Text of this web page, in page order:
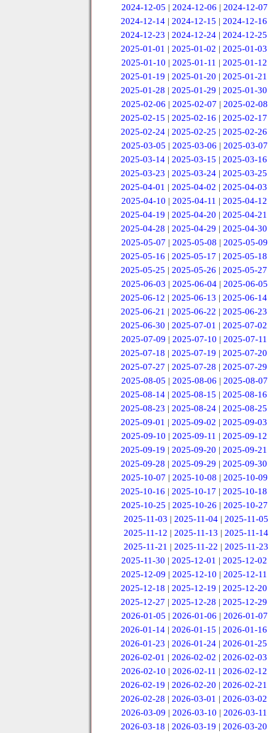
2024-12-05 | 2024-12-06 | 2024-12-07
2024-12-14 |2024-12-15 |2024-12-16
2024-12-23 |2024-12-24 |2024-12-25
2025-01-01 |2025-01-02 |2025-01-03
2025-01-10 | 2025-01-11 | 2025-01-12
2025-01-19 |2025-01-20 |2025-01-21
2025-01-28 |2025-01-29 |2025-01-30
2025-02-06 | 2025-02-07 | 2025-02-08
2025-02-15 |2025-02-16 |2025-02-17
2025-02-24 |2025-02-25 |2025-02-26
2025-03-05 | 2025-03-06 | 2025-03-07
2025-03-14 |2025-03-15 |2025-03-16
2025-03-23 |2025-03-24 |2025-03-25
2025-04-01 |2025-04-02 |2025-04-03
2025-04-10 | 2025-04-11 | 2025-04-12
2025-04-19 |2025-04-20 |2025-04-21
2025-04-28 |2025-04-29 |2025-04-30
2025-05-07 | 2025-05-08 | 2025-05-09
2025-05-16 |2025-05-17 |2025-05-18
2025-05-25 |2025-05-26 |2025-05-27
2025-06-03 | 2025-06-04 | 2025-06-05
2025-06-12 |2025-06-13 |2025-06-14
2025-06-21 |2025-06-22 |2025-06-23
2025-06-30 |2025-07-01 |2025-07-02
2025-07-09 | 2025-07-10 | 2025-07-11
2025-07-18 |2025-07-19 |2025-07-20
2025-07-27 |2025-07-28 |2025-07-29
2025-08-05 | 2025-08-06 | 2025-08-07
2025-08-14 |2025-08-15 |2025-08-16
2025-08-23 |2025-08-24 |2025-08-25
2025-09-01 |2025-09-02 |2025-09-03
2025-09-10 | 2025-09-11 | 2025-09-12
2025-09-19 |2025-09-20 |2025-09-21
2025-09-28 |2025-09-29 |2025-09-30
2025-10-07 | 2025-10-08 | 2025-10-09
2025-10-16 |2025-10-17 |2025-10-18
2025-10-25 |2025-10-26 |2025-10-27
2025-11-03 |2025-11-04 |2025-11-05
2025-11-12 | 2025-11-13 | 2025-11-14
2025-11-21 | 2025-11-22 | 2025-11-23
2025-11-30 | 2025-12-01 | 2025-12-02
2025-12-09 | 2025-12-10 | 2025-12-11
2025-12-18 |2025-12-19 |2025-12-20
2025-12-27 |2025-12-28 |2025-12-29
2026-01-05 | 2026-01-06 | 2026-01-07
2026-01-14 |2026-01-15 |2026-01-16
2026-01-23 |2026-01-24 |2026-01-25
2026-02-01 |2026-02-02 |2026-02-03
2026-02-10 | 2026-02-11 | 2026-02-12
2026-02-19 |2026-02-20 |2026-02-21
2026-02-28 |2026-03-01 |2026-03-02
2026-03-09 | 2026-03-10 | 2026-03-11
2026-03-18 |2026-03-19 |2026-03-20